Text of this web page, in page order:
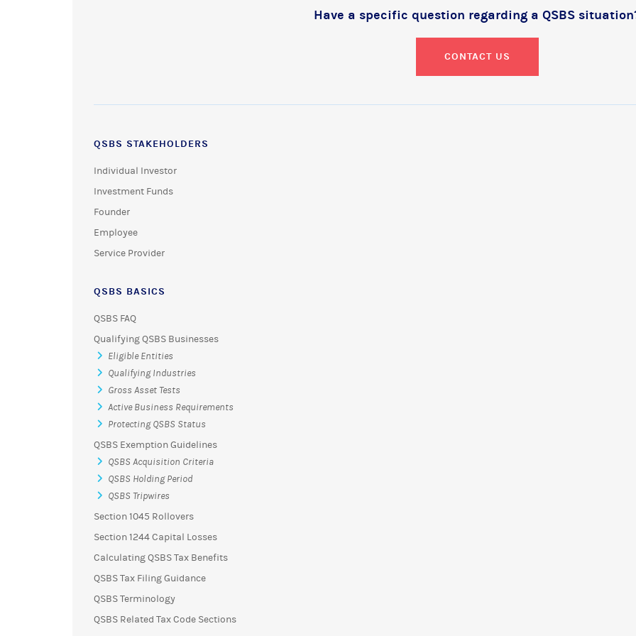
Have a specific question regarding a QSBS
CONTACT US
QSBS STAKEHOLDERS
Individual Investor
Investment Funds
Founder
Employee
Service Provider
QSBS BASICS
QSBS FAQ
Qualifying QSBS Businesses
Eligible Entities
Qualifying Industries
Gross Asset Tests
Active Business Requirements
Protecting QSBS Status
QSBS Exemption Guidelines
QSBS Acquisition Criteria
QSBS Holding Period
QSBS Tripwires
Section 1045 Rollovers
Section 1244 Capital Losses
Calculating QSBS Tax Benefits
QSBS Tax Filing Guidance
QSBS Terminology
QSBS Related Tax Code Sections